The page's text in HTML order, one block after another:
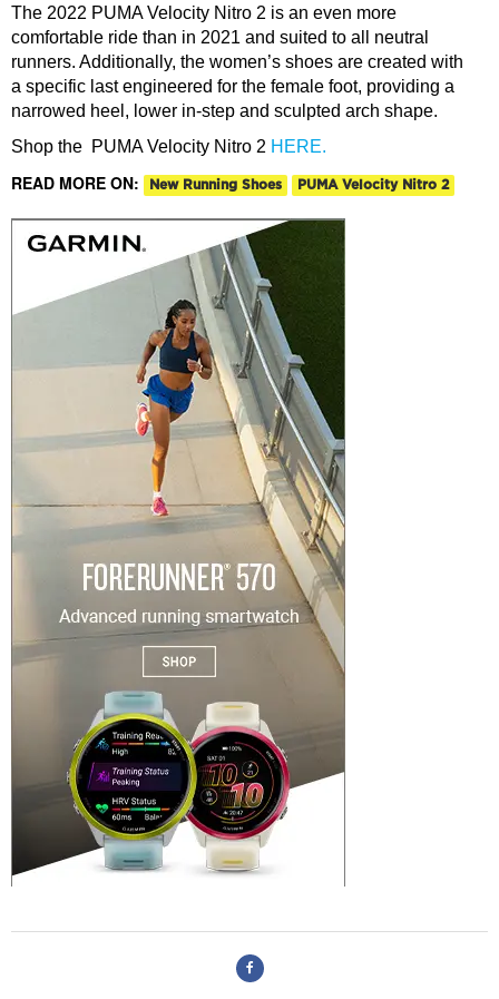
The 2022 PUMA Velocity Nitro 2 is an even more
comfortable ride than in 2021 and suited to all neutral
runners. Additionally, the women’s shoes are created with
a specific last engineered for the female foot, providing a
narrowed heel, lower in-step and sculpted arch shape.
Shop the PUMA Velocity Nitro 2 HERE.
READ MORE ON: New Running Shoes PUMA Velocity Nitro 2